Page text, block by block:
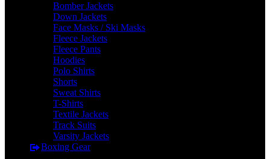
Bomber Jackets
Down Jackets
Face Masks / Ski Masks
Fleece Jackets
Fleece Pants
Hoodies
Polo Shirts
Shorts
Sweat Shirts
T-Shirts
Textile Jackets
Track Suits
Varsity Jackets
Boxing Gear